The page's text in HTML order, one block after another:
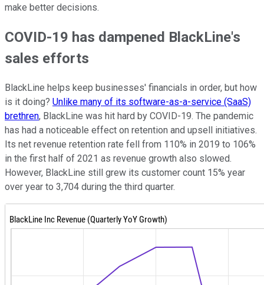
make better decisions.
COVID-19 has dampened BlackLine's
sales efforts
BlackLine helps keep businesses' financials in order, but how
is it doing? Unlike many of its software-as-a-service (SaaS)
brethren, BlackLine was hit hard by COVID-19. The pandemic
has had a noticeable effect on retention and upsell initiatives.
Its net revenue retention rate fell from 110% in 2019 to 106%
in the first half of 2021 as revenue growth also slowed.
However, BlackLine still grew its customer count 15% year
over year to 3,704 during the third quarter.